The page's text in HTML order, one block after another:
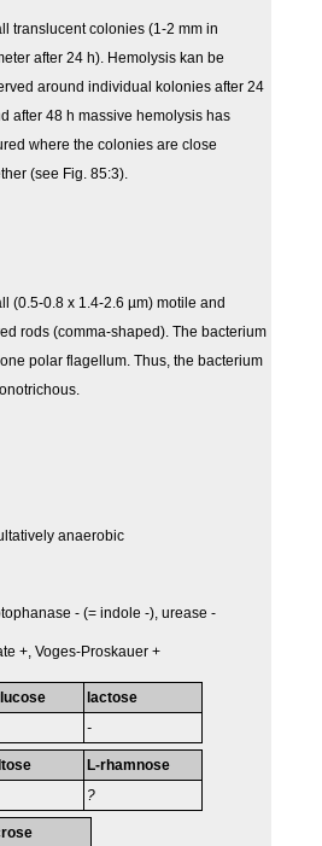
translucent colonies (1-2 mm in
after 24 h). Hemolysis kan be
around individual kolonies after 24
after 48 h massive hemolysis has
where the colonies are close
(see Fig. 85:3).
(0.5-0.8 x 1.4-2.6 µm) motile and
rods (comma-shaped). The bacterium
polar flagellum. Thus, the bacterium
anaerobic
- (= indole -), urease -
+, Voges-Proskauer +
lactose
-
L-rhamnose
?